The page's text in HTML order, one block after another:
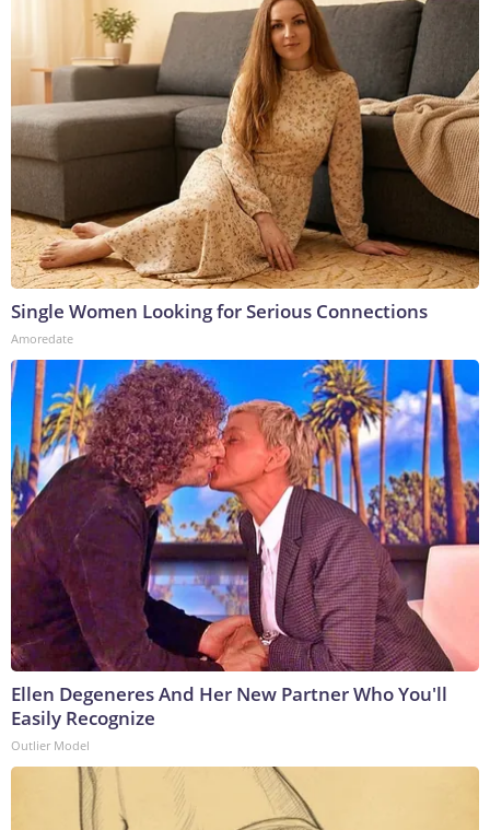
Single Women Looking for Serious Connections
Amoredate
Ellen Degeneres And Her New Partner Who You'll
Easily Recognize
Outlier Model